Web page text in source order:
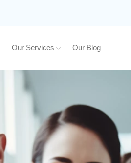
Our Services Our Blog